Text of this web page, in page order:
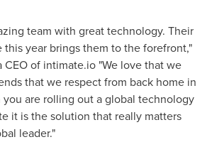
team with great technology. Their
this year brings them to the forefront,"
CEO of intimate.io "We love that we
that we respect from back home in
you are rolling out a global technology
it is the solution that really matters
leader."